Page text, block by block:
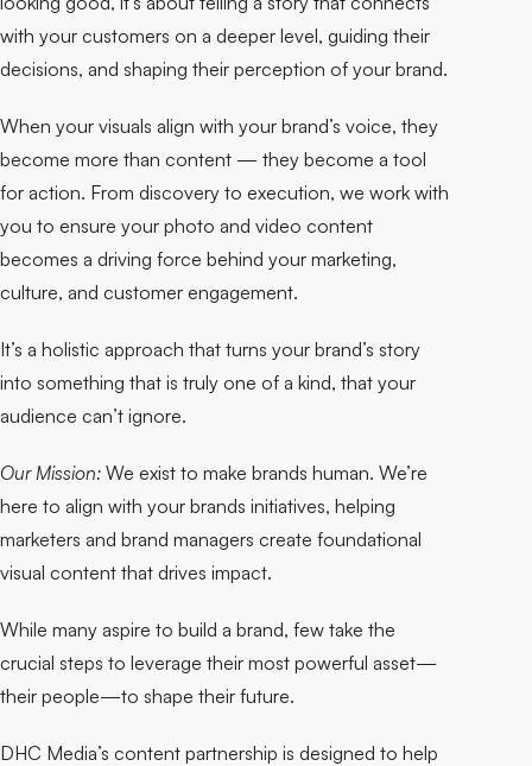
with your customers on a deeper level, guiding their
decisions, and shaping their perception of your brand.
When your visuals align with your brand’s voice, they
become more than content — they become a tool
for action. From discovery to execution, we work with
you to ensure your photo and video content
becomes a driving force behind your marketing,
culture, and customer engagement.
It’s a holistic approach that turns your brand’s story
into something that is truly one of a kind, that your
audience can’t ignore.
Our Mission: We exist to make brands human. We’re
here to align with your brands initiatives, helping
marketers and brand managers create foundational
visual content that drives impact.
While many aspire to build a brand, few take the
crucial steps to leverage their most powerful asset—
their people—to shape their future.
DHC Media’s content partnership is designed to help